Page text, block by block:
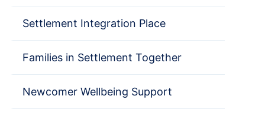
Settlement Integration Place
Families in Settlement Together
Newcomer Wellbeing Support